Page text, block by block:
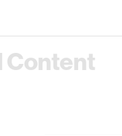
Content